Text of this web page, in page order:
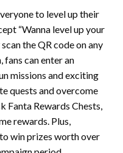
to level up their
“Wanna level up your
the QR code on any
can enter an
missions and exciting
quests and overcome
Fanta Rewards Chests,
rewards. Plus,
win prizes worth over